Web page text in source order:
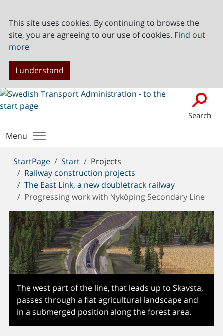
This site uses cookies. By continuing to browse the
site, you are agreeing to our use of cookies. Find out
more
I understand
Search
Menu
You
are
here:
StartPage Start
Projects
Railway construction projects
The East Link, a new doubletrack railway
Progressing work with Nyköping Secondary Line
The west part of the line, that leads up to Skavsta,
passes through a flat agricultural landscape and
in a submerged position along the forest area.